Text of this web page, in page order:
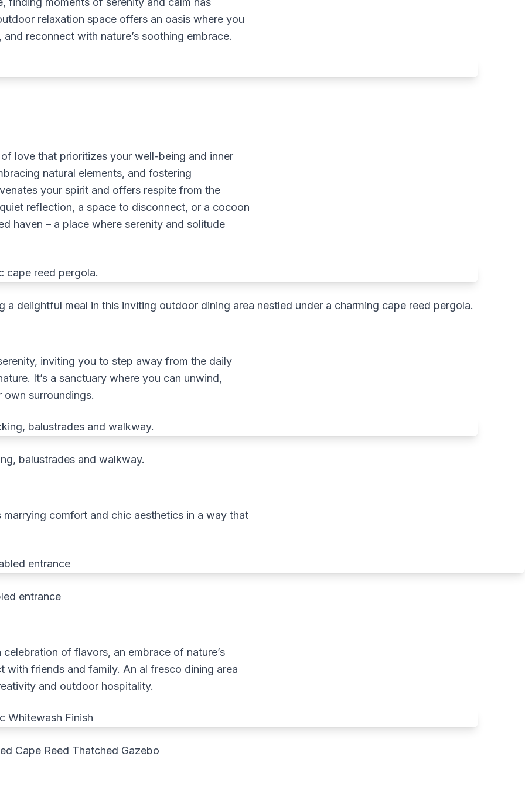
relaxation space offers an oasis where you
reconnect with nature’s soothing embrace.
love that prioritizes your well-being and inner
natural elements, and fostering
your spirit and offers respite from the
reflection, a space to disconnect, or a cocoon
haven – a place where serenity and solitude
delightful meal in this inviting outdoor dining area nestled under a charming cape reed pergola.
inviting you to step away from the daily
It’s a sanctuary where you can unwind,
surroundings.
balustrades and walkway.
comfort and chic aesthetics in a way that
entrance
of flavors, an embrace of nature’s
friends and family. An al fresco dining area
and outdoor hospitality.
Cape Reed Thatched Gazebo